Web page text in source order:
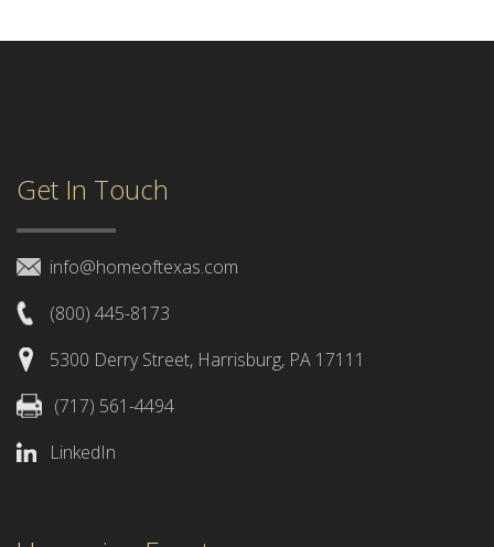
Get In Touch
info@homeoftexas.com
(800) 445-8173
5300 Derry Street, Harrisburg, PA 17111
(717) 561-4494
LinkedIn